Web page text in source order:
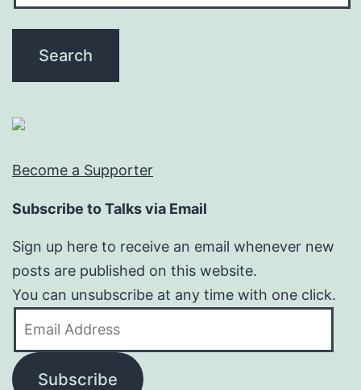
Become a Supporter
Subscribe to Talks via Email
Sign up here to receive an email whenever new
posts are published on this website.
You can unsubscribe at any time with one click.
Subscribe